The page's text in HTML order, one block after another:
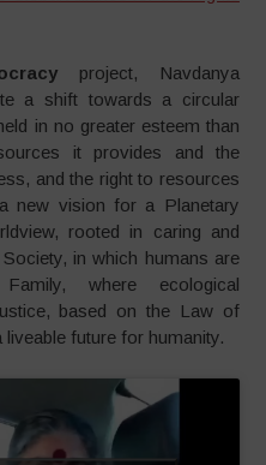
project, Navdanya
a shift towards a circular
in no greater esteem than
it provides and the
and the right to resources
new vision for a Planetary
rooted in caring and
in which humans are
where ecological
based on the Law of
liveable future for humanity.